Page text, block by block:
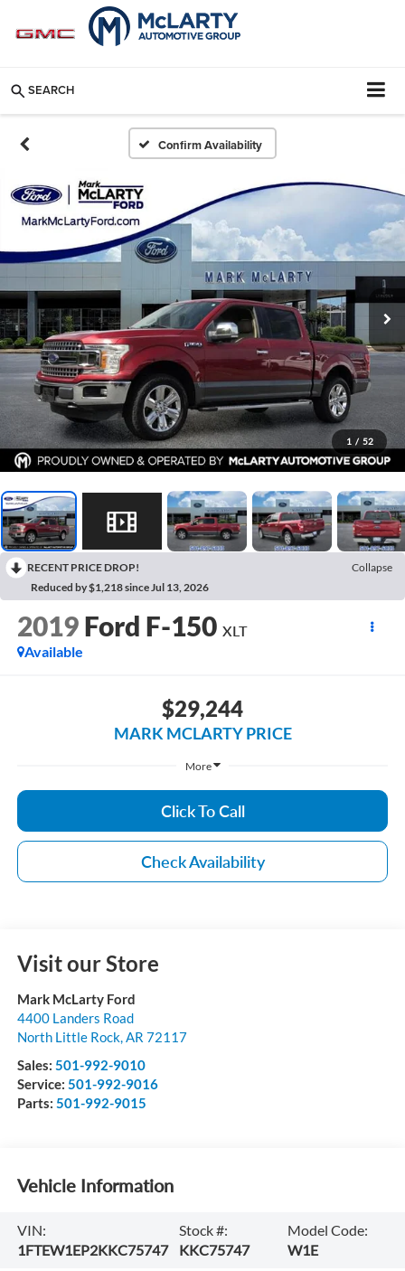
SEARCH
Confirm Availability
1 / 52
RECENT PRICE DROP!
Collapse
Reduced by $1,218 since Jul 13, 2026
2019 Ford F-150 XLT
Available
$29,244
MARK MCLARTY PRICE
More
Click To Call
Check Availability
Visit our Store
Mark McLarty Ford
4400 Landers Road
North Little Rock, AR 72117
Sales: 501-992-9010
Service: 501-992-9016
Parts: 501-992-9015
Vehicle Information
VIN:
1FTEW1EP2KKC75747
Stock #:
KKC75747
Model Code:
W1E